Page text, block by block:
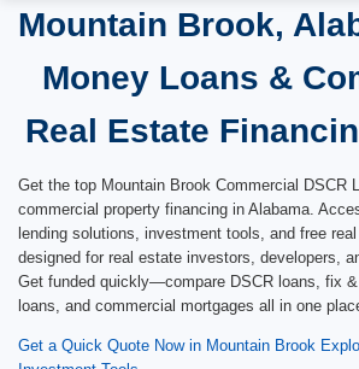
Mountain Brook,
Money Loans &
Real Estate
Get the top Mountain Brook Commercial DSCR
commercial property financing in Alabama.
lending solutions, investment tools, and free
designed for real estate investors, developers,
Get funded quickly—compare DSCR loans, fix
loans, and commercial mortgages all in one
Get a Quick Quote Now in Mountain Brook